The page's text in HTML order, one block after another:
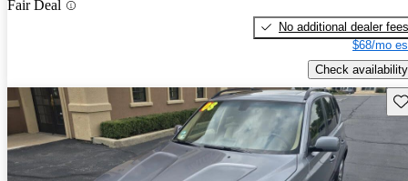
Fair Deal
No additional dealer fees
$68/mo
Check availability